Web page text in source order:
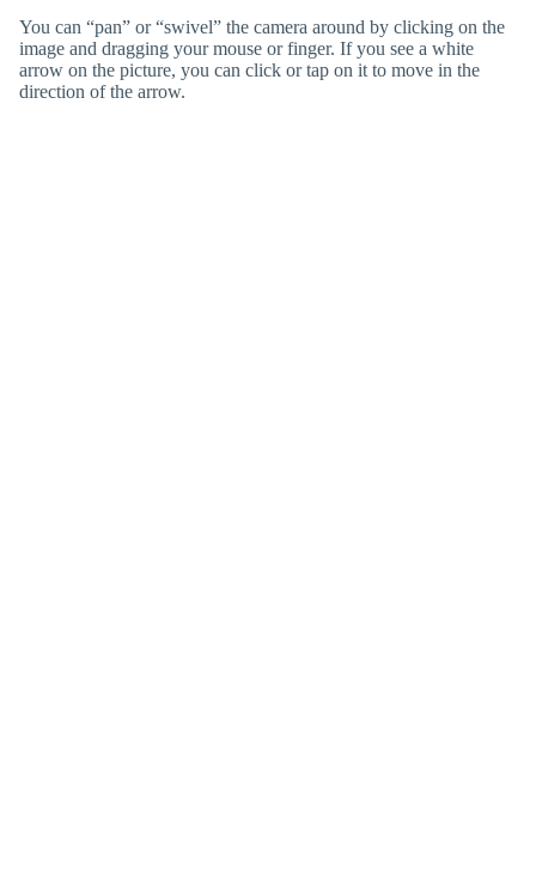
You can “pan” or “swivel” the camera around by clicking on the
image and dragging your mouse or finger. If you see a white
arrow on the picture, you can click or tap on it to move in the
direction of the arrow.